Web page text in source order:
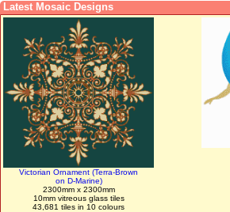
Latest Mosaic Designs
Victorian Ornament (Terra-Brown
on D-Marine)
2300mm x 2300mm
10mm vitreous glass tiles
43,681 tiles in 10 colours